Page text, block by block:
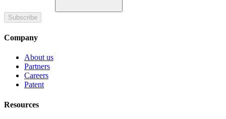
Subscribe
Company
About us
Partners
Careers
Patent
Resources